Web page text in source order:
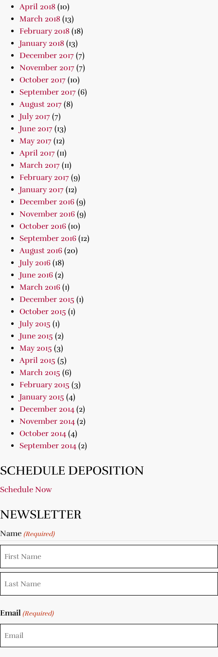
April 2018 (10)
March 2018 (13)
February 2018 (18)
January 2018 (13)
December 2017 (7)
November 2017 (7)
October 2017 (10)
September 2017 (6)
August 2017 (8)
July 2017 (7)
June 2017 (13)
May 2017 (12)
April 2017 (11)
March 2017 (11)
February 2017 (9)
January 2017 (12)
December 2016 (9)
November 2016 (9)
October 2016 (10)
September 2016 (12)
August 2016 (20)
July 2016 (18)
June 2016 (2)
March 2016 (1)
December 2015 (1)
October 2015 (1)
July 2015 (1)
June 2015 (2)
May 2015 (3)
April 2015 (5)
March 2015 (6)
February 2015 (3)
January 2015 (4)
December 2014 (2)
November 2014 (2)
October 2014 (4)
September 2014 (2)
SCHEDULE DEPOSITION
Schedule Now
NEWSLETTER
Name (Required)
Email (Required)